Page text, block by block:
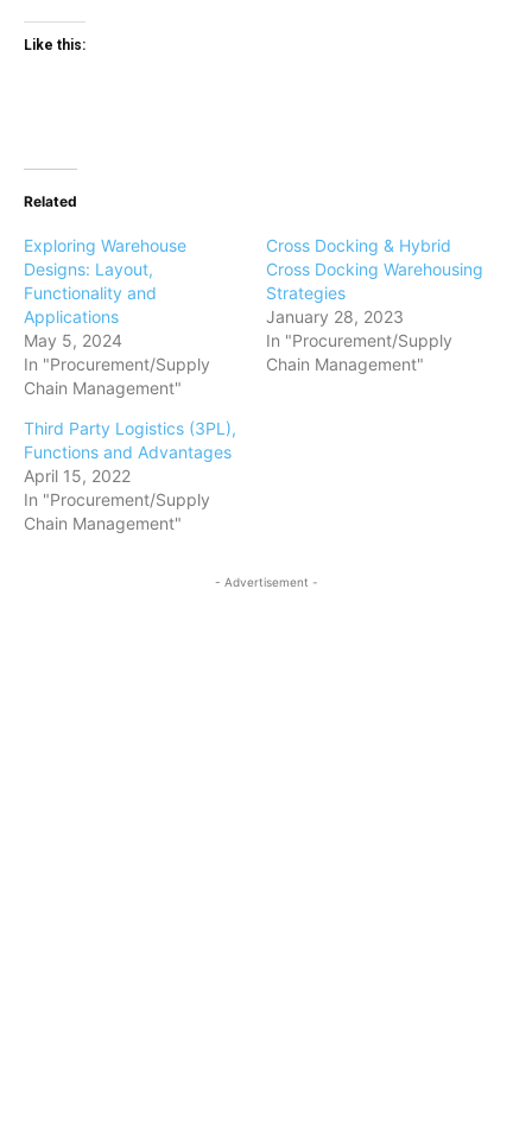
Like this:
Related
Exploring Warehouse
Designs: Layout,
Functionality and
Applications
May 5, 2024
In "Procurement/Supply
Chain Management"
Cross Docking & Hybrid
Cross Docking Warehousing
Strategies
January 28, 2023
In "Procurement/Supply
Chain Management"
Third Party Logistics (3PL),
Functions and Advantages
April 15, 2022
In "Procurement/Supply
Chain Management"
- Advertisement -